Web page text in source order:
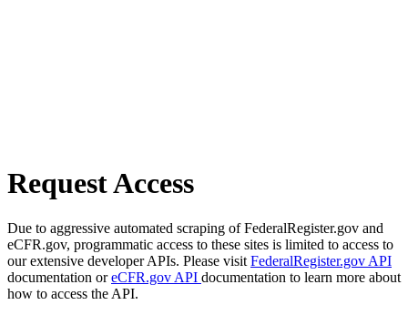
Request Access
Due to aggressive automated scraping of FederalRegister.gov and
eCFR.gov, programmatic access to these sites is limited to access to
our extensive developer APIs. Please visit FederalRegister.gov API
documentation oreCFR.gov API documentation to learn more about
how to access the API.